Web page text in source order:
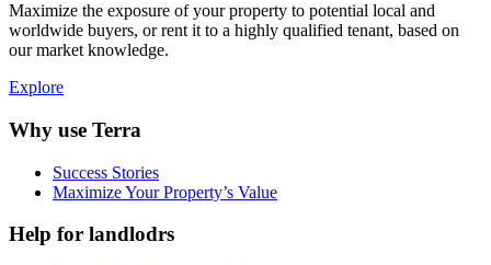
Maximize the exposure of your property to potential local and
worldwide buyers, or rent it to a highly qualified tenant, based on
our market knowledge.
Explore
Why use Terra
Success Stories
Maximize Your Property’s Value
Help for landlodrs